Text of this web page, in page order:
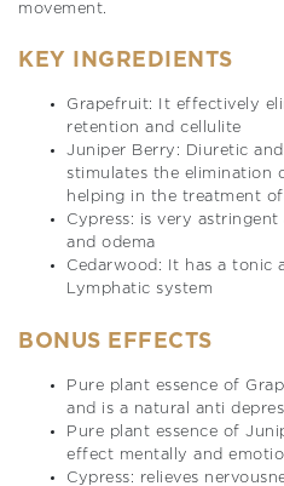
movement.
KEY INGREDIENTS
Grapefruit: It effectively
retention and cellulite
Juniper Berry: Diuretic
stimulates the elimination
helping in the treatment
Cypress: is very
and odema
Cedarwood: It has a tonic
Lymphatic system
BONUS EFFECTS
Pure plant essence of
and is a natural anti
Pure plant essence of
effect mentally and
Cypress: relieves